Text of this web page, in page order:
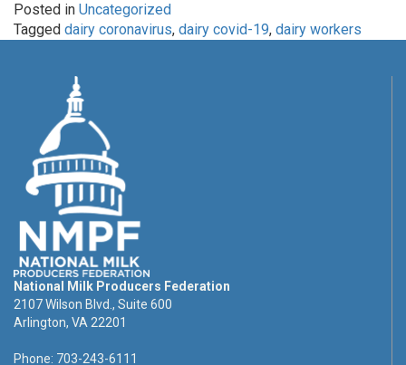
Posted in Uncategorized
Tagged dairy coronavirus, dairy covid-19, dairy workers
National Milk Producers Federation
2107 Wilson Blvd., Suite 600
Arlington, VA 22201
Phone: 703-243-6111